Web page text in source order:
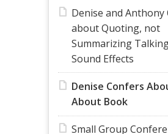
Denise and Anthony
about Quoting, not
Summarizing
Sound Effects
Denise Confers
About Book
Small Group